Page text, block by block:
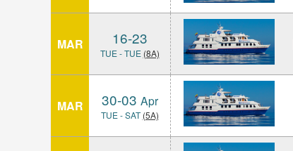
MAR 16-23
TUE - TUE (8A)
MAR 30-03 Apr
TUE - SAT(5A)